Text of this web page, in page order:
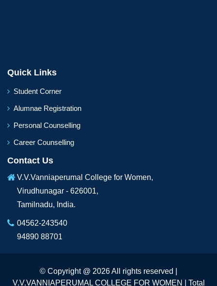
Quick Links
Student Corner
Alumnae Registration
Personal Counselling
Career Counselling
Contact Us
V.V.Vanniaperumal College for Women,
Virudhunagar - 626001,
Tamilnadu, India.
04562-243540
94890 88701
© Copyright @ 2026 All rights reserved |
V.V.VANNIAPERUMAL COLLEGE FOR WOMEN | Total